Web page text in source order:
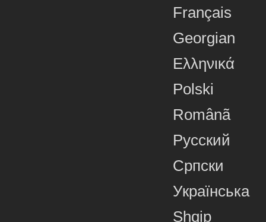
Français
Georgian
Ελληνικά
Polski
Românã
Русский
Српски
Українська
Shqip